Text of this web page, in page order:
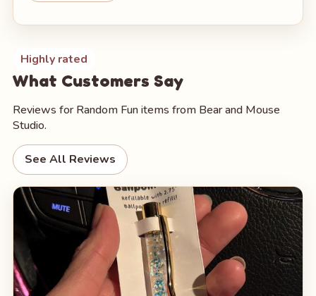
Highly rated
What Customers Say
Reviews for Random Fun items from Bear and Mouse
Studio.
See All Reviews